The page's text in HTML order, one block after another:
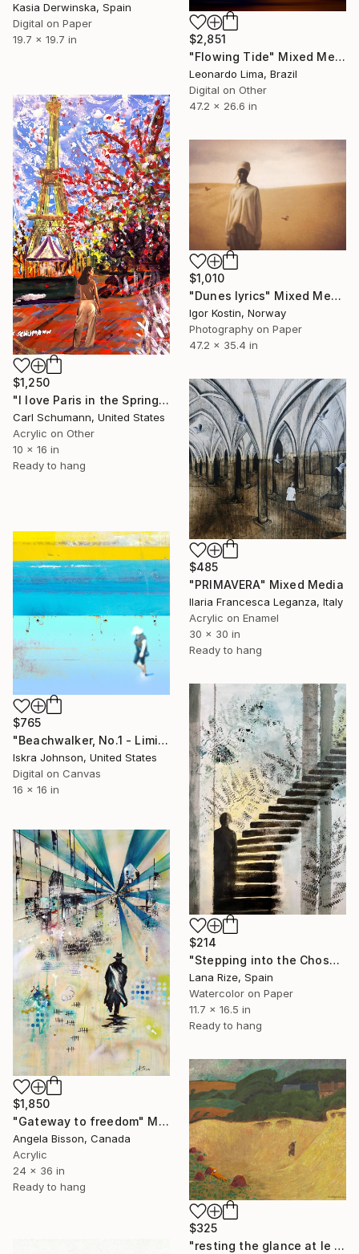
Kasia Derwinska, Spain
Digital on Paper
19.7 x 19.7 in
$2,851
"Flowing Tide" Mixed Media
Leonardo Lima, Brazil
Digital on Other
47.2 x 26.6 in
$1,250
"I love Paris in the Springtime" Mixed Media
Carl Schumann, United States
Acrylic on Other
10 x 16 in
Ready to hang
$1,010
"Dunes lyrics" Mixed Media
Igor Kostin, Norway
Photography on Paper
47.2 x 35.4 in
$485
"PRIMAVERA" Mixed Media
Ilaria Francesca Leganza, Italy
Acrylic on Enamel
30 x 30 in
Ready to hang
$765
"Beachwalker, No.1 - Limited Edition of 35" Mixed Media
Iskra Johnson, United States
Digital on Canvas
16 x 16 in
$214
"Stepping into the Chosen Future- Surreal Painting" Mixed Media
Lana Rize, Spain
Watercolor on Paper
11.7 x 16.5 in
Ready to hang
$1,850
"Gateway to freedom" Mixed Media
Angela Bisson, Canada
Acrylic
24 x 36 in
Ready to hang
$325
"resting the glance at le pouldu - Limited Edition of 3" Mixed Media